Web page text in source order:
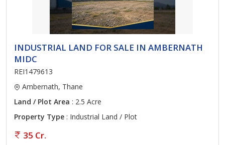
INDUSTRIAL LAND FOR SALE IN AMBERNATH
MIDC
REI1479613
Ambernath, Thane
Land / Plot Area : 2.5 Acre
Property Type : Industrial Land / Plot
35 Cr.